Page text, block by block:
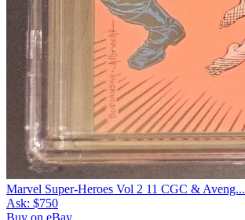
Marvel Super-Heroes Vol 2 11 CGC & Aveng...
Ask: $750
Buy on eBay